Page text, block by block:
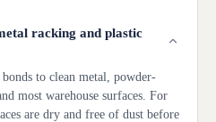
racking and plastic
to clean metal, powder-
most warehouse surfaces. For
are dry and free of dust before